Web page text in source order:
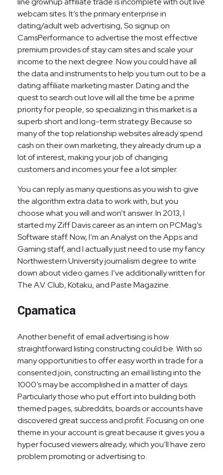
webcam sites. It’s the primary enterprise in
dating/adult web advertising, So signup on
CamsPerformance to advertise the most effective
premium provides of stay cam sites and scale your
income to the next degree. Now you could have all
the data and instruments to help you turn out to be a
dating affiliate marketing master. Dating and the
quest to search out love will all the time be a prime
priority for people, so specializing in this market is a
superb short and long-term strategy. Because so
many of the top relationship websites already spend
cash on their own marketing, they already drum up a
lot of interest, making your job of changing
customers and incomes your fee a lot simpler.
You can reply as many questions as you wish to give
the algorithm extra data to work with, but you
choose what you will and won’t answer. In 2013, I
started my Ziff Davis career as an intern on PCMag’s
Software staff. Now, I’m an Analyst on the Apps and
Gaming staff, and I actually just need to use my fancy
Northwestern University journalism degree to write
down about video games. I’ve additionally written for
The A.V. Club, Kotaku, and Paste Magazine.
Cpamatica
Another benefit of email advertising is how
straightforward listing constructing could be. With so
many opportunities to offer easy worth in trade for a
consented join, constructing an email listing into the
1000’s may be accomplished in a matter of days.
Particularly those who put effort into building both
themed pages, subreddits, boards or accounts have
discovered great success and profit. Focusing on one
theme in your account is great because it gives you a
hyper focused viewers already, which you’ll have zero
problem promoting or advertising to.